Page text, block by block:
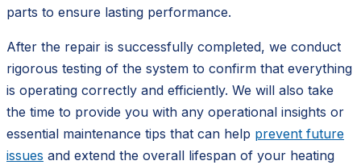
parts to ensure lasting performance.
After the repair is successfully completed, we conduct
rigorous testing of the system to confirm that everything
is operating correctly and efficiently. We will also take
the time to provide you with any operational insights or
essential maintenance tips that can help prevent future
issues and extend the overall lifespan of your heating